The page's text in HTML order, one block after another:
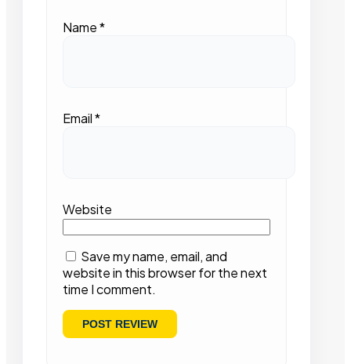
Name*
Email*
Website
Save my name, email, and
website in this browser for the next
time I comment.